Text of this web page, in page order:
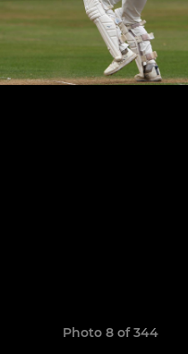
Photo 8 of 344